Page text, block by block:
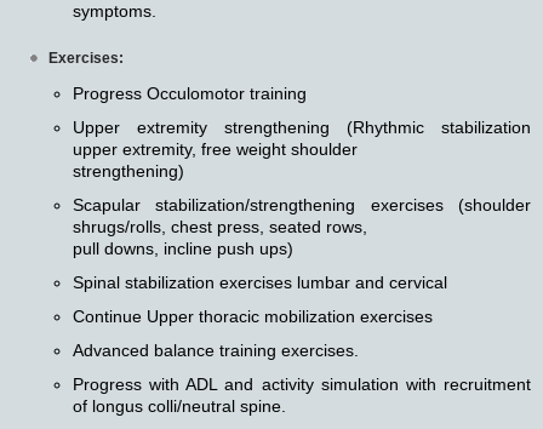
symptoms.
Exercises:
Progress Occulomotor training
Upper extremity strengthening (Rhythmic stabilization
upper extremity, free weight shoulder
strengthening)
Scapular stabilization/strengthening exercises (shoulder
shrugs/rolls, chest press, seated rows,
pull downs, incline push ups)
Spinal stabilization exercises lumbar and cervical
Continue Upper thoracic mobilization exercises
Advanced balance training exercises.
Progress with ADL and activity simulation with recruitment
of longus colli/neutral spine.